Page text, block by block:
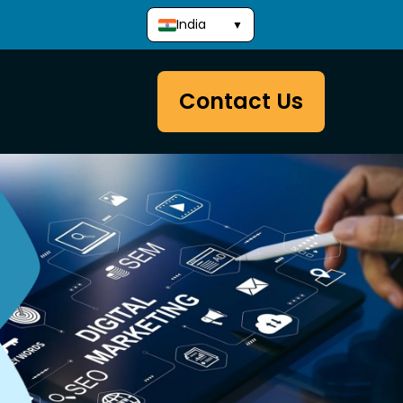
India ▼
Development
Website Packages
Website Development
Contact Us